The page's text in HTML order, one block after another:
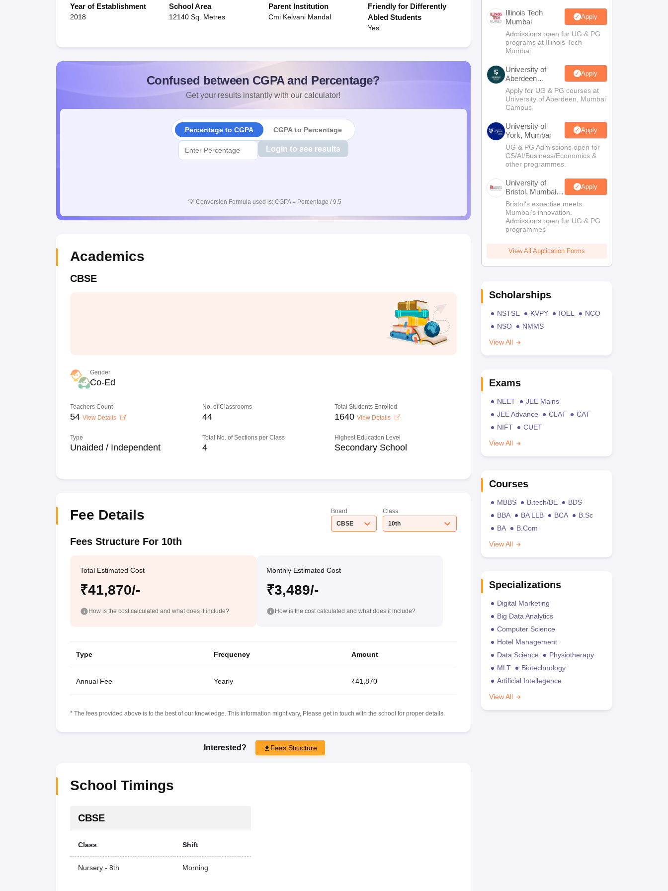
Year of Establishment
2018
School Area
12140 Sq. Metres
Parent Institution
Cmi Kelvani Mandal
Friendly for Differently
Abled Students
Yes
Confused between CGPA and Percentage?
Get your results instantly with our calculator!
Percentage to CGPA CGPA to Percentage
Login to see results
💡 Conversion Formula used is: CGPA = Percentage / 9.5
Academics
CBSE
Gender
Co-Ed
Teachers Count
54 View Details
No. of Classrooms
44
Total Students Enrolled
1640 View Details
Type
Unaided / Independent
Total No. of Sections per Class
4
Highest Education Level
Secondary School
Fee Details
Board
CBSE
Class
10th
Fees Structure For 10th
Total Estimated Cost
₹41,870/-
How is the cost calculated and what does it include?
Monthly Estimated Cost
₹3,489/-
How is the cost calculated and what does it include?
Type Frequency Amount
Annual Fee Yearly ₹41,870
* The fees provided above is to the best of our knowledge. This information might vary, Please get in touch with the school for proper details.
Interested? Fees Structure
School Timings
CBSE
Class Shift
Nursery - 8th Morning
Illinois Tech
Mumbai
Apply
Admissions open for UG & PG
programs at Illinois Tech
Mumbai
University of
Aberdeen
Mumbai
Apply
Apply for UG & PG courses at
University of Aberdeen, Mumbai
Campus
University of
York, Mumbai
Apply
UG & PG Admissions open for
CS/AI/Business/Economics &
other programmes.
University of
Bristol, Mumbai
Enterprise
Campus
Apply
Bristol's expertise meets
Mumbai's innovation.
Admissions open for UG & PG
programmes
View All Application Forms
Scholarships
NSTSE KVPY IOEL
NCO
NSO
NMMS
View All
Exams
NEET
JEE Mains
JEE Advance
CLAT
CAT
NIFT
CUET
View All
Courses
MBBS B.tech/BE
BDS
BBA
BA LLB BCA
B.Sc
BA
B.Com
View All
Specializations
Digital Marketing
Big Data Analytics
Computer Science
Hotel Management
Data Science
Physiotherapy
MLT
Biotechnology
Artificial Intellegence
View All